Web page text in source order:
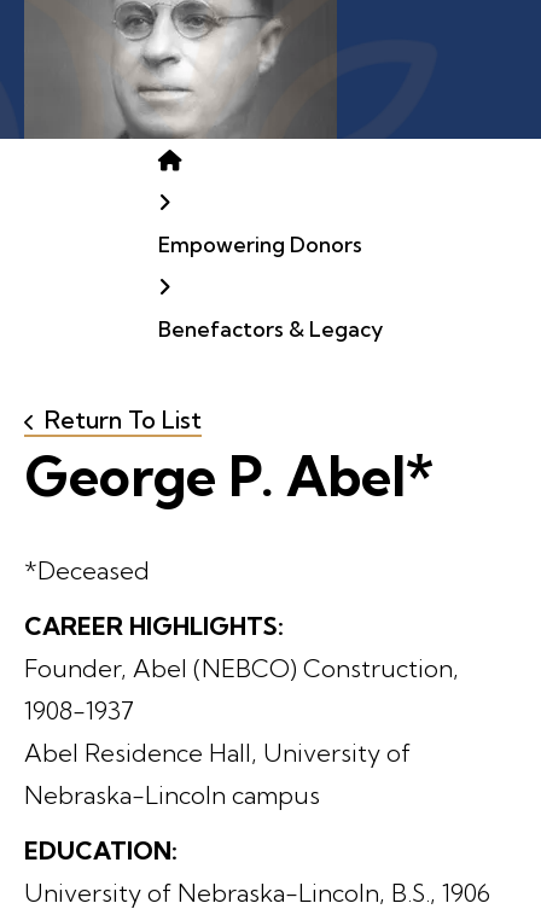
Home
Empowering Donors
Benefactors & Legacy
Return To List
George P. Abel*
*Deceased
CAREER HIGHLIGHTS:
Founder, Abel (NEBCO) Construction,
1908-1937
Abel Residence Hall, University of
Nebraska-Lincoln campus
EDUCATION:
University of Nebraska-Lincoln, B.S., 1906